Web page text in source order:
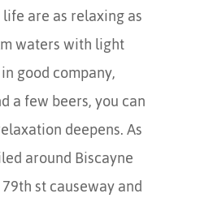
are as relaxing as
waters with light
good company,
a few beers, you can
deepens. As
around Biscayne
st causeway and